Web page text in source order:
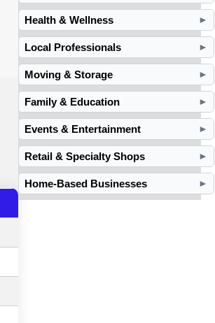
Health & Wellness ►
Local Professionals ►
Moving & Storage ►
Family & Education ►
Events & Entertainment ►
Retail & Specialty Shops ►
Home-Based Businesses ►